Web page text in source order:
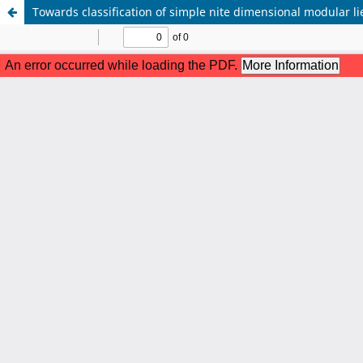
Towards classification of simple nite dimensional modular